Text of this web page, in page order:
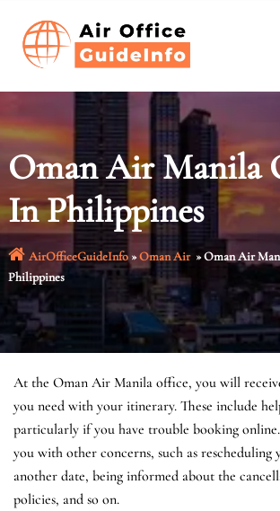
content
Oman Air Manila
In Philippines
AirOfficeGuideInfo»Oman Air »Oman Air
Philippines
At the Oman Air Manila office, you will
you need with your itinerary. These include
particularly if you have trouble booking
you with other concerns, such as
another date, being informed about the
policies, and so on.